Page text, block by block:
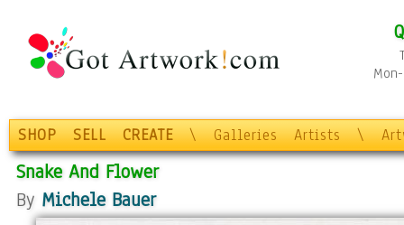
SHOP SELL CREATE \ Galleries Artists \
Snake And Flower
By Michele Bauer